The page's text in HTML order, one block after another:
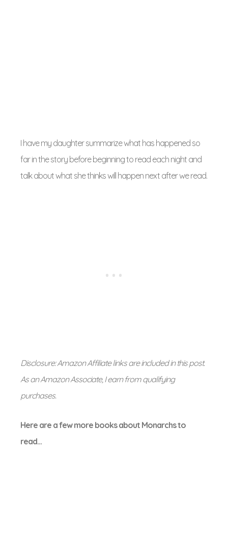
I have my daughter summarize what has happened so
far in the story before beginning to read each night and
talk about what she thinks will happen next after we read.
Disclosure: Amazon Affiliate links are included in this post.
As an Amazon Associate, I earn from qualifying
purchases.
Here are a few more books about Monarchs to
read…